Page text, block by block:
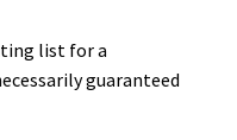
list for a
guaranteed